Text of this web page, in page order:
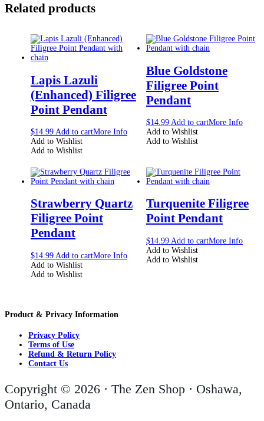
Related products
Lapis Lazuli
(Enhanced) Filigree
Point Pendant
$14.99 Add to cartMore Info
Add to Wishlist
Add to Wishlist
Blue Goldstone
Filigree Point
Pendant
$14.99 Add to cartMore Info
Add to Wishlist
Add to Wishlist
Strawberry Quartz
Filigree Point
Pendant
$14.99 Add to cartMore Info
Add to Wishlist
Add to Wishlist
Turquenite Filigree
Point Pendant
$14.99 Add to cartMore Info
Add to Wishlist
Add to Wishlist
Product & Privacy Information
Privacy Policy
Terms of Use
Refund & Return Policy
Contact Us
Copyright © 2026 · The Zen Shop · Oshawa,
Ontario, Canada